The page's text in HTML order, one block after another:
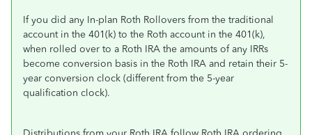
If you did any In-plan Roth Rollovers from the traditional
account in the 401(k) to the Roth account in the 401(k),
when rolled over to a Roth IRA the amounts of any IRRs
become conversion basis in the Roth IRA and retain their 5-
year conversion clock (different from the 5-year
qualification clock).